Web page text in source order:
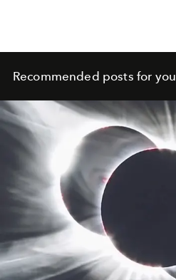
Recommended posts for you